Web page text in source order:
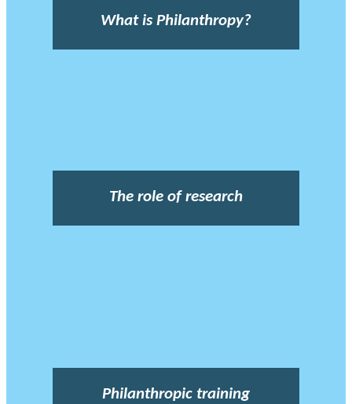
What is Philanthropy?
The role of research
Philanthropic training